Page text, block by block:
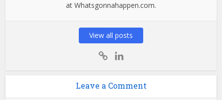
at Whatsgonnahappen.com.
View all posts
Leave a Comment